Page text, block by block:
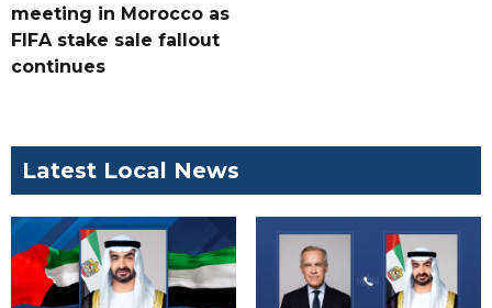
meeting in Morocco as
FIFA stake sale fallout
continues
Latest Local News